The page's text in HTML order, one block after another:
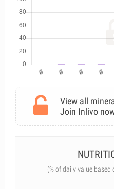
View all
Join Inlivo
(% of daily value based